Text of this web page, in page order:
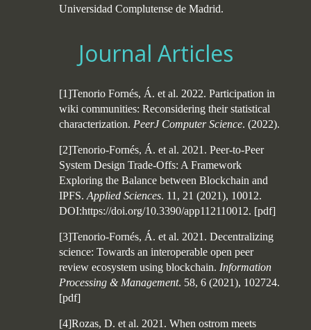
Universidad Complutense de Madrid.
Journal Articles
[1]Tenorio Fornés, Á. et al. 2022. Participation in
wiki communities: Reconsidering their statistical
characterization. PeerJ Computer Science. (2022).
[2]Tenorio-Fornés, Á. et al. 2021. Peer-to-Peer
System Design Trade-Offs: A Framework
Exploring the Balance between Blockchain and
IPFS. Applied Sciences. 11, 21 (2021), 10012.
DOI:https://doi.org/10.3390/app112110012. [pdf]
[3]Tenorio-Fornés, Á. et al. 2021. Decentralizing
science: Towards an interoperable open peer
review ecosystem using blockchain. Information
Processing & Management. 58, 6 (2021), 102724.
[pdf]
[4]Rozas, D. et al. 2021. When ostrom meets